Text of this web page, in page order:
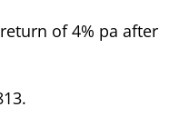
of 4% pa after